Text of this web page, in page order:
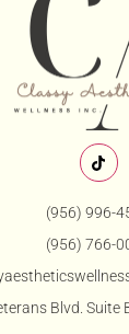
(956) 996-
(956) 766-
Blvd. Suite